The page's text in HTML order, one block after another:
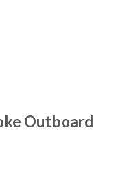
Outboard